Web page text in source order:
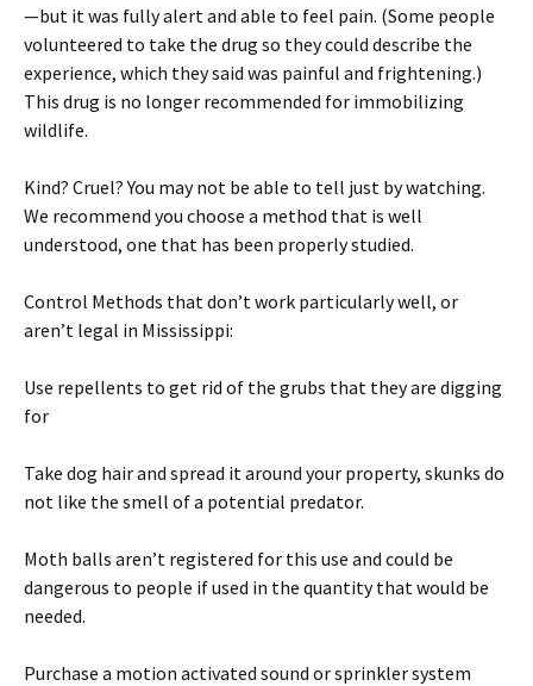
—but it was fully alert and able to feel pain. (Some people
volunteered to take the drug so they could describe the
experience, which they said was painful and frightening.)
This drug is no longer recommended for immobilizing
wildlife.
Kind? Cruel? You may not be able to tell just by watching.
We recommend you choose a method that is well
understood, one that has been properly studied.
Control Methods that don’t work particularly well, or
aren’t legal in Mississippi:
Use repellents to get rid of the grubs that they are digging
for
Take dog hair and spread it around your property, skunks do
not like the smell of a potential predator.
Moth balls aren’t registered for this use and could be
dangerous to people if used in the quantity that would be
needed.
Purchase a motion activated sound or sprinkler system